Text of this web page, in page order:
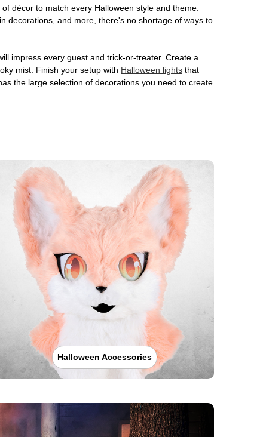
décor to match every Halloween style and theme.
decorations, and more, there's no shortage of ways to
impress every guest and trick-or-treater. Create a
mist. Finish your setup with Halloween lights that
the large selection of decorations you need to create
Halloween Accessories